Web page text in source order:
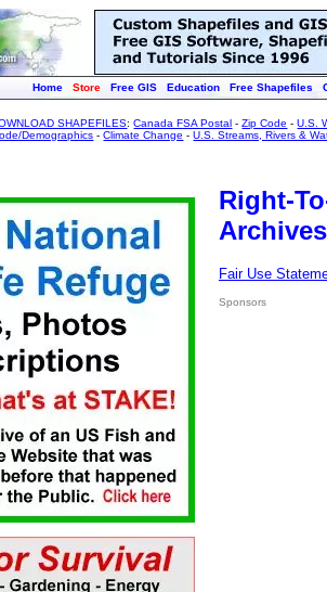
Home Store Free GIS Education Free Shapefiles
SHAPEFILES:Canada FSA Postal -Zip Code -U.S.
Demographics -Climate Change -U.S. Streams, Rivers &
Right-
Fair Use
Sponsors